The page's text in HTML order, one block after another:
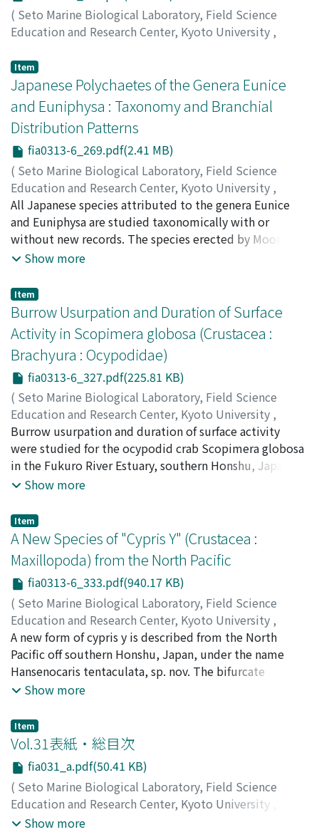
( Seto Marine Biological Laboratory, Field Science
Education and Research Center, Kyoto University ,
LABORATORY
267)
Nakamura, Hiroshi K.;ナカムラ, ヒロシ;ナカムラ, ヒロシ
Item
Japanese Polychaetes of the Genera Eunice
and Euniphysa : Taxonomy and Branchial
Distribution Patterns
fia0313-6_269.pdf(2.41 MB)
( Seto Marine Biological Laboratory, Field Science
Education and Research Center, Kyoto University ,
PUBLICATIONS OF THE SETO MARINE BIOLOGICAL
LABORATORY,Volume 31 ,Issue 3-6,1986,pp.269-
325)
Miura, Tomoyuki
All Japanese species attributed to the genera Eunice
and Euniphysa are studied taxonomically with or
without new records. The species erected by Moore
(1903) are redescribed to correct his confusing
body segments. Using the specimens collected chiefly
by the cruise of R/V "Tansei-Maru" of the Ocean
Research Institute, fhe new species and one new
subspecies are described. For several species with
enough number of specimens, the variability of
morphological characters such as the occurrence of
branchiae and subacicular hooks, is examined
statistically and the ontogenetic change of the
branchial distribution is mentioned. For twenty
species, their precise distribution of branchiae is
shown. Possible pathways of modifications occurring in
the branchial distribution patterns are discussed.
Show more
Item
Burrow Usurpation and Duration of Surface
Activity in Scopimera globosa (Crustacea :
Brachyura : Ocypodidae)
fia0313-6_327.pdf(225.81 KB)
( Seto Marine Biological Laboratory, Field Science
Education and Research Center, Kyoto University ,
PUBLICATIONS OF THE SETO MARINE BIOLOGICAL
LABORATORY,Volume 31,Issue 3-6,1986,pp.327-
332)
Wada, Keiji;ワダ, ケイジ
Burrow usurpation and duration of surface activity
were studied for the ocypodid crab Scopimera globosa
in the Fukuro River Estuary, southern Honshu, Japan.
Burrow owners were displaced frequently during an
for almost half of the causes of burrow abandoning. In
most instances of burrow usurpation, the usurper was
larger than its opponent, irrespective of the sex. The
duration of surface activity during an exposure period
was not correlated with crab size. Based on these facts,
the reason for size variations in spatial distribution of S.
globosa is discussed.
Show more
Item
A New Species of "Cypris Y" (Crustacea :
Maxillopoda) from the North Pacific
fia0313-6_333.pdf(940.17 KB)
( Seto Marine Biological Laboratory, Field Science
Education and Research Center, Kyoto University ,
PUBLICATIONS OF THE SETO MARINE BIOLOGICAL
LABORATORY,Volume 31,Issue 3-6,1986,pp.333-
339)
Ito, Tatsunori;
A new form of cypris y is described from the North
Pacific off southern Honshu, Japan, under the name
Hansenocaris tentaculata, sp. nov. The bifurcate
paraocular process of this cypris y is unique in having
sinuate. The postocular filamentary tufts are wanting.
There are two closely set papillae behind each
compound eye. The abdomen is composed of only two
somites. The limits of the genus Hansenocaris as well as
the taxonomic validity of the Facetotecta are discussed.
Show more
Item
Vol.31表紙・総目次
fia031_a.pdf(50.41 KB)
( Seto Marine Biological Laboratory, Field Science
Education and Research Center, Kyoto University
PUBLICATIONS OF THE SETO MARINE BIOLOGICAL
Show more